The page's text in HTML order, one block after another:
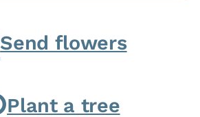
Send flowers
Plant a tree